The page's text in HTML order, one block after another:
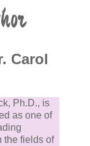
Carol
Ph.D., is
as one of
the fields of